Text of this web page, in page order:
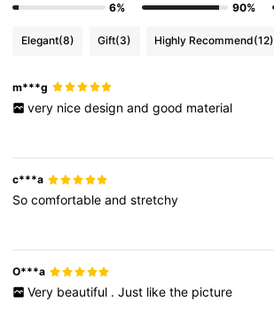
6%
90%
Elegant(8) Gift(3) Highly Recommend(12)
m***g
very nice design and good material
c***a
Socomfortableandstretchy
O***a
Very beautiful . Just like the picture